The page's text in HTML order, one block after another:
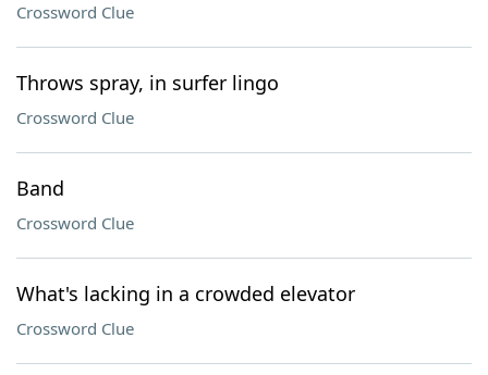
Crossword Clue
Throws spray, in surfer lingo
Crossword Clue
Band
Crossword Clue
What's lacking in a crowded elevator
Crossword Clue